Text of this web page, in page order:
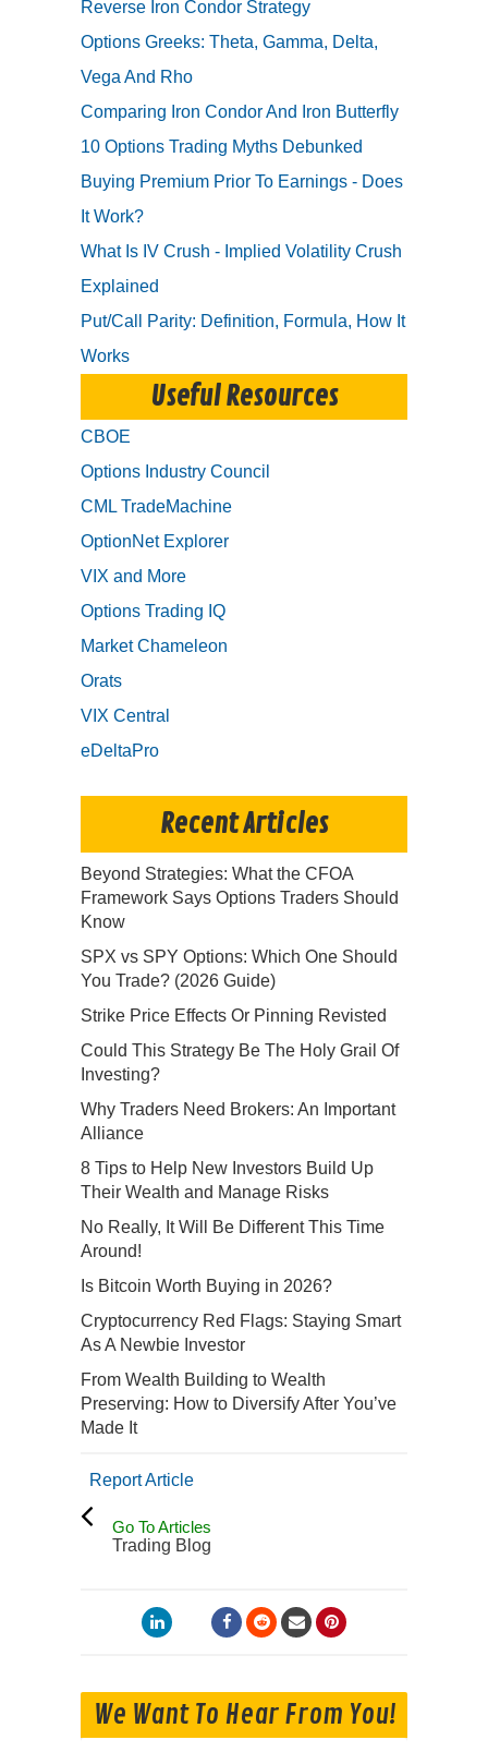
Reverse Iron Condor Strategy
Options Greeks: Theta, Gamma, Delta,
Vega And Rho
Comparing Iron Condor And Iron Butterfly
10 Options Trading Myths Debunked
Buying Premium Prior To Earnings - Does
It Work?
What Is IV Crush - Implied Volatility Crush
Explained
Put/Call Parity: Definition, Formula, How It
Works
Useful Resources
CBOE
Options Industry Council
CML TradeMachine
OptionNet Explorer
VIX and More
Options Trading IQ
Market Chameleon
Orats
VIX Central
eDeltaPro
Recent Articles
Beyond Strategies: What the CFOA
Framework Says Options Traders Should
Know
SPX vs SPY Options: Which One Should
You Trade? (2026 Guide)
Strike Price Effects Or Pinning Revisted
Could This Strategy Be The Holy Grail Of
Investing?
Why Traders Need Brokers: An Important
Alliance
8 Tips to Help New Investors Build Up
Their Wealth and Manage Risks
No Really, It Will Be Different This Time
Around!
Is Bitcoin Worth Buying in 2026?
Cryptocurrency Red Flags: Staying Smart
As A Newbie Investor
From Wealth Building to Wealth
Preserving: How to Diversify After You’ve
Made It
Report Article
Go To Articles
Trading Blog
We Want To Hear From You!